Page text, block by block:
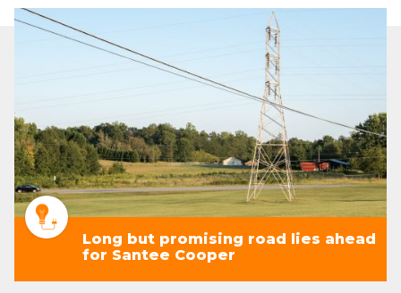
Long but promising road lies ahead
for Santee Cooper